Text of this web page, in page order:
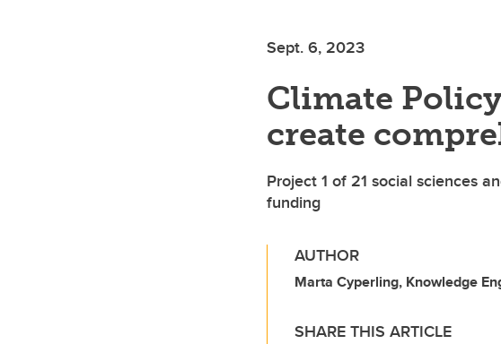
Sept. 6, 2023
Climate
create
Project 1 of 21 social sciences
funding
AUTHOR
Marta Cyperling, Knowledge
SHARE THIS ARTICLE